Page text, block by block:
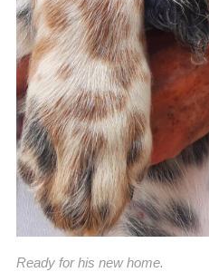
Ready for his new home.